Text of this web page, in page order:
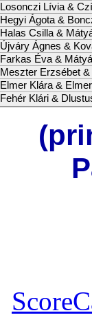
Losonczi Lívia &
Hegyi Ágota &
Halas Csilla &
Újváry Ágnes &
Farkas Éva &
Meszter Erzsébet
Elmer Klára &
Fehér Klári &